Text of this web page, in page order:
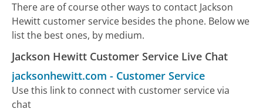
There are of course other ways to contact Jackson
Hewitt customer service besides the phone. Below we
list the best ones, by medium.
Jackson Hewitt Customer Service Live Chat
jacksonhewitt.com - Customer Service
Use this link to connect with customer service via
chat